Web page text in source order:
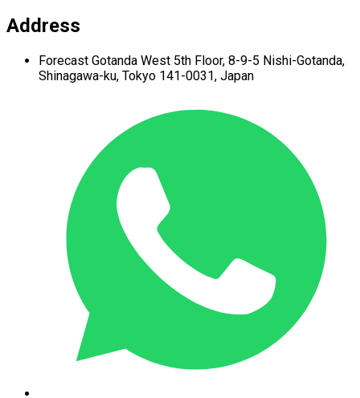
Address
Forecast Gotanda West 5th Floor, 8-9-5 Nishi-Gotanda,
Shinagawa-ku, Tokyo 141-0031, Japan